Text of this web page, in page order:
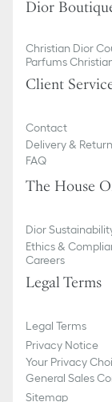
Dior
Christian Dior
Parfums
Client
Contact
Delivery &
FAQ
The House
Dior
Ethics &
Careers
Legal Terms
Legal Terms
Privacy Notice
Your Privacy
General Sales
Sitemap